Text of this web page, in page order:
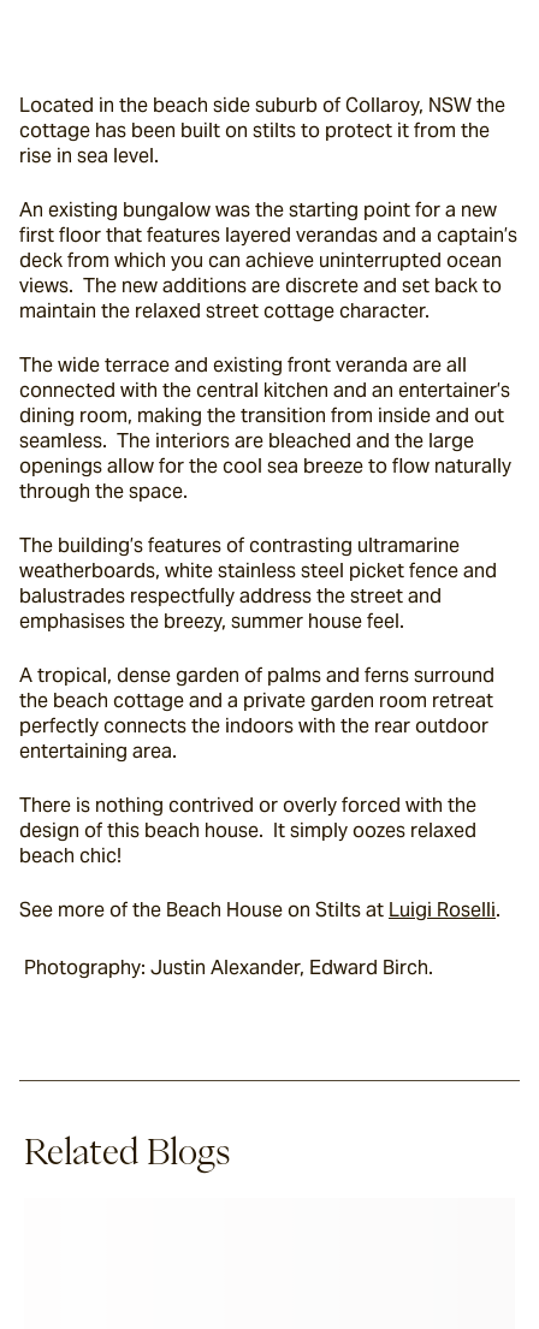
Located in the beach side suburb of Collaroy, NSW the
cottage has been built on stilts to protect it from the
rise in sea level.
An existing bungalow was the starting point for a new
first floor that features layered verandas and a captain’s
deck from which you can achieve uninterrupted ocean
views.  The new additions are discrete and set back to
maintain the relaxed street cottage character.
The wide terrace and existing front veranda are all
connected with the central kitchen and an entertainer’s
dining room, making the transition from inside and out
seamless.  The interiors are bleached and the large
openings allow for the cool sea breeze to flow naturally
through the space.
The building’s features of contrasting ultramarine
weatherboards, white stainless steel picket fence and
balustrades respectfully address the street and
emphasises the breezy, summer house feel.
A tropical, dense garden of palms and ferns surround
the beach cottage and a private garden room retreat
perfectly connects the indoors with the rear outdoor
entertaining area.
There is nothing contrived or overly forced with the
design of this beach house.  It simply oozes relaxed
beach chic!
See more of the Beach House on Stilts at Luigi Roselli.
Photography: Justin Alexander, Edward Birch.
Related Blogs